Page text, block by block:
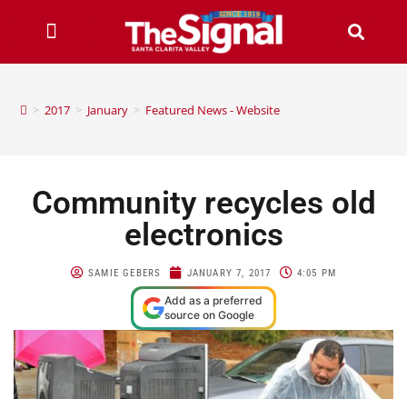
> 2017 > January > Featured News - Website
Community recycles old
electronics
SAMIE GEBERS JANUARY 7, 2017 4:05 PM
Add as a preferred
source on Google